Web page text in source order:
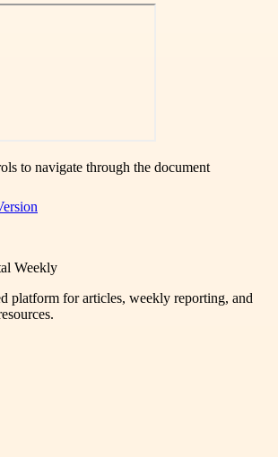
to navigate through the document
Weekly
platform for articles, weekly reporting, and